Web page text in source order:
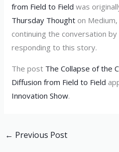
from Field to Field was
Thursday Thought on
continuing the conversation by
responding to this story.
The post The Collapse of the
Diffusion from Field to Field
Innovation Show.
← Previous Post